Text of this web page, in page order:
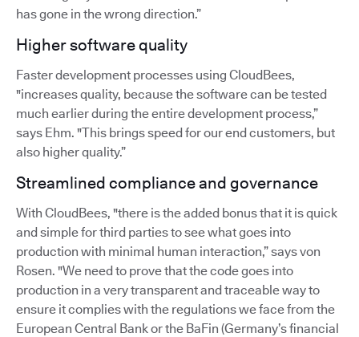
has gone in the wrong direction.”
Higher software quality
Faster development processes using CloudBees,
"increases quality, because the software can be tested
much earlier during the entire development process,”
says Ehm. "This brings speed for our end customers, but
also higher quality.”
Streamlined compliance and governance
With CloudBees, "there is the added bonus that it is quick
and simple for third parties to see what goes into
production with minimal human interaction,” says von
Rosen. "We need to prove that the code goes into
production in a very transparent and traceable way to
ensure it complies with the regulations we face from the
European Central Bank or the BaFin (Germany’s financial